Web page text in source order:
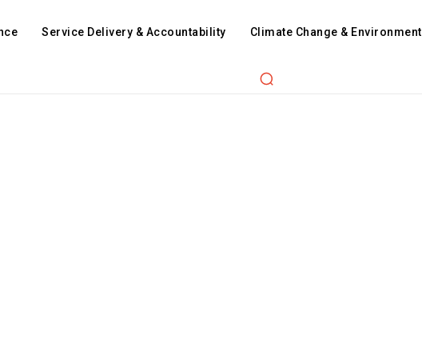
Service Delivery & Accountability Climate Change & Environment